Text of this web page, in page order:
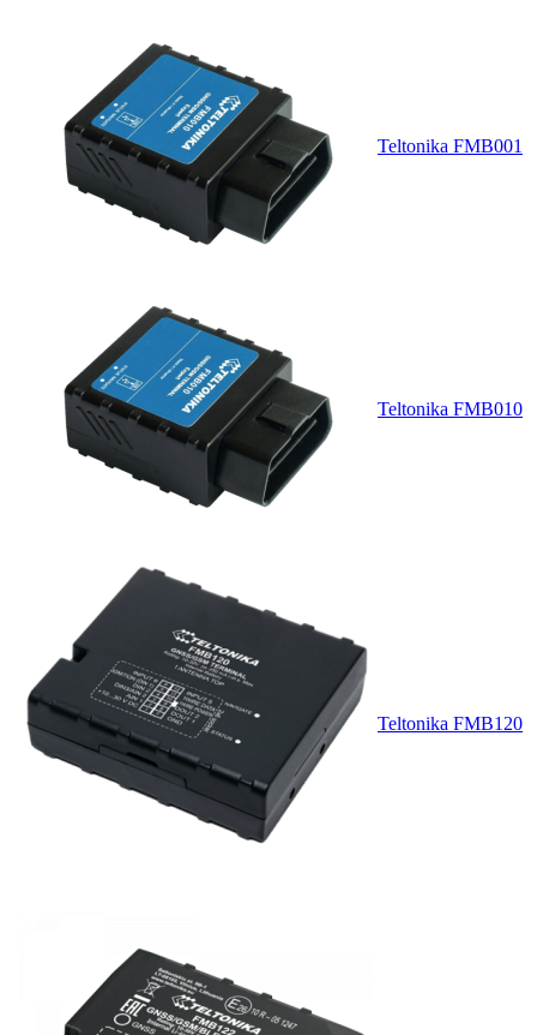
Teltonika FMB001
Teltonika FMB010
Teltonika FMB120